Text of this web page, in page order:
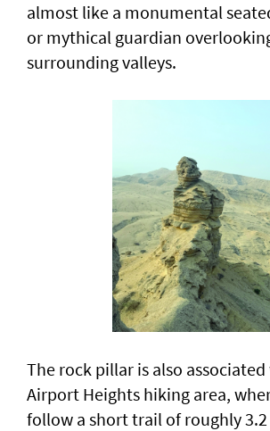
almost like a monumental
or mythical guardian
surrounding valleys.
The rock pillar is also
Airport Heights hiking area,
follow a short trail of roughly